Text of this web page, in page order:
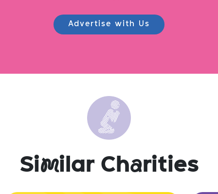
Advertise with Us
Similar Charities